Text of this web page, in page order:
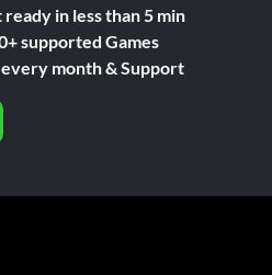
ready in less than 5 min
supported Games
month & Support